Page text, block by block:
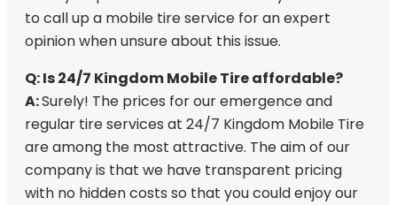
to call up a mobile tire service for an expert
opinion when unsure about this issue.
Q: Is 24/7 Kingdom Mobile Tire affordable?
A:Surely! The prices for our emergence and
regular tire services at 24/7 Kingdom Mobile Tire
are among the most attractive. The aim of our
company is that we have transparent pricing
with no hidden costs so that you could enjoy our